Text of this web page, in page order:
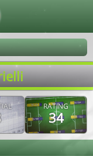
RATING
34